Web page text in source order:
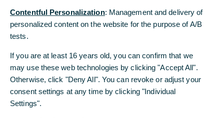
2021
2020
2019
2018
Contentful Personalization: Management and delivery of
personalized content on the website for the purpose of A/B
tests.
If you are at least 16 years old, you can confirm that we
may use these web technologies by clicking "Accept All".
Otherwise, click "Deny All". You can revoke or adjust your
consent settings at any time by clicking "Individual
Settings".
Contentful Personalization: Management and delivery of
personalized content on the website for the purpose of A/B
tests.
If you are at least 16 years old, you can confirm that we
may use these web technologies by clicking "Accept All".
Otherwise, click "Deny All". You can revoke or adjust your
consent settings at any time by clicking "Individual
Settings".